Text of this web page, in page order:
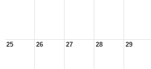
25 26 27 28 29